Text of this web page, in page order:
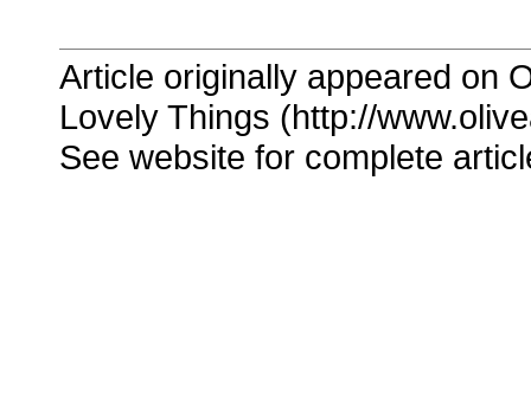
Article originally appeared on
Lovely Things (http://
See website for complete